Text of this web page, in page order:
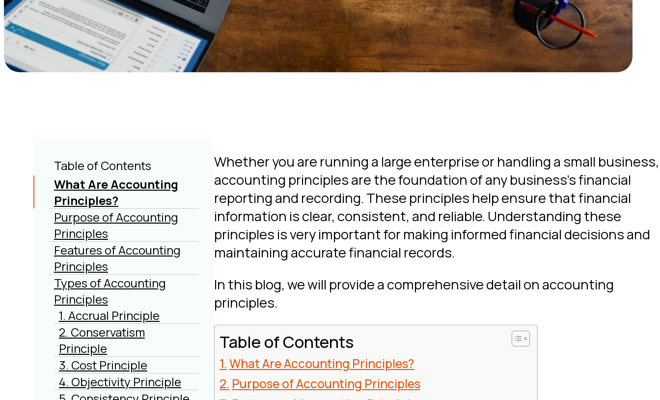
Table of Contents
What Are Accounting
Principles?
Purpose of Accounting
Principles
Features of Accounting
Principles
Types of Accounting
Principles
1. Accrual Principle
2. Conservatism
Principle
3. Cost Principle
4. Objectivity Principle
Whether you are running a large enterprise or handling a small business,
accounting principles are the foundation of any business’s financial
reporting and recording. These principles help ensure that financial
information is clear, consistent, and reliable. Understanding these
principles is very important for making informed financial decisions and
maintaining accurate financial records.
In this blog, we will provide a comprehensive detail on accounting
principles.
Table of Contents
What Are Accounting Principles?
Purpose of Accounting Principles